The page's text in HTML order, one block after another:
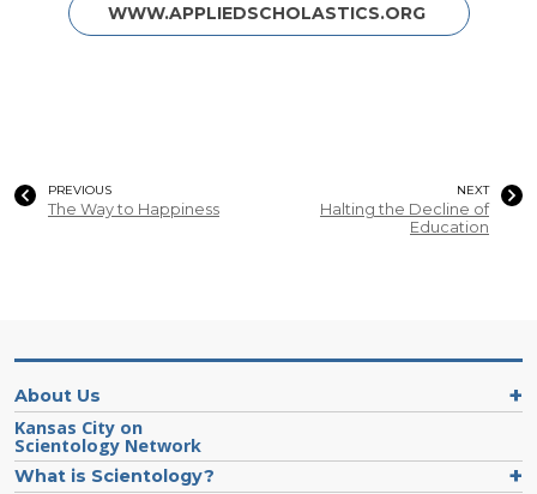
WWW.APPLIEDSCHOLASTICS.ORG
PREVIOUS
The Way to Happiness
NEXT
Halting the Decline of
Education
About Us
Kansas City on
Scientology Network
What is Scientology?